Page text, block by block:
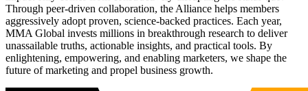
Through peer-driven collaboration, the Alliance helps members
aggressively adopt proven, science-backed practices. Each year,
MMA Global invests millions in breakthrough research to deliver
unassailable truths, actionable insights, and practical tools. By
enlightening, empowering, and enabling marketers, we shape the
future of marketing and propel business growth.